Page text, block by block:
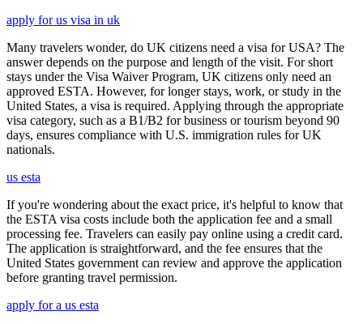
apply for us visa in uk
Many travelers wonder, do UK citizens need a visa for USA? The
answer depends on the purpose and length of the visit. For short
stays under the Visa Waiver Program, UK citizens only need an
approved ESTA. However, for longer stays, work, or study in the
United States, a visa is required. Applying through the appropriate
visa category, such as a B1/B2 for business or tourism beyond 90
days, ensures compliance with U.S. immigration rules for UK
nationals.
us esta
If you're wondering about the exact price, it's helpful to know that
the ESTA visa costs include both the application fee and a small
processing fee. Travelers can easily pay online using a credit card.
The application is straightforward, and the fee ensures that the
United States government can review and approve the application
before granting travel permission.
apply for a us esta